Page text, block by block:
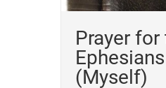
Prayer for
Ephesians
(Myself)